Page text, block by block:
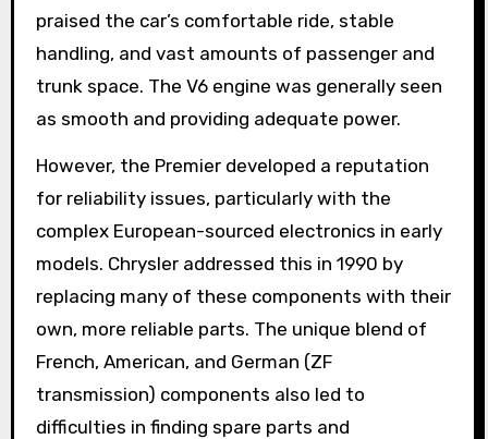
praised the car’s comfortable ride, stable
handling, and vast amounts of passenger and
trunk space. The V6 engine was generally seen
as smooth and providing adequate power.
However, the Premier developed a reputation
for reliability issues, particularly with the
complex European-sourced electronics in early
models. Chrysler addressed this in 1990 by
replacing many of these components with their
own, more reliable parts. The unique blend of
French, American, and German (ZF
transmission) components also led to
difficulties in finding spare parts and